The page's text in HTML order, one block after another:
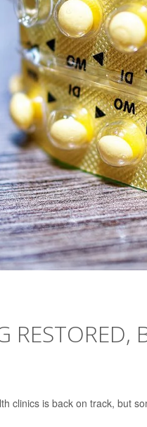
RESTORED,
clinics is back on track, but